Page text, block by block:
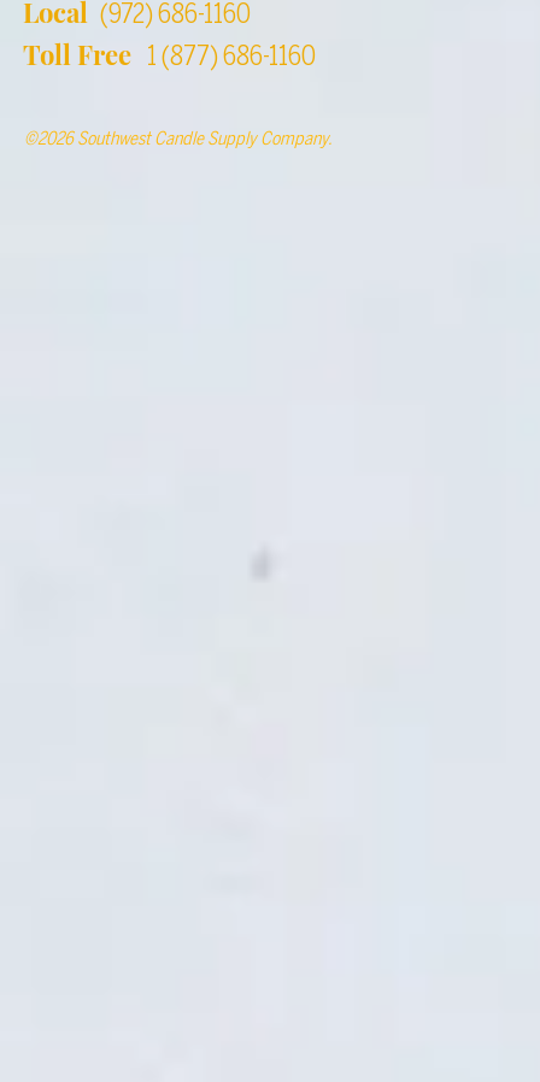
Local (972) 686-1160
Toll Free 1 (877) 686-1160
©2026 Southwest Candle Supply Company.